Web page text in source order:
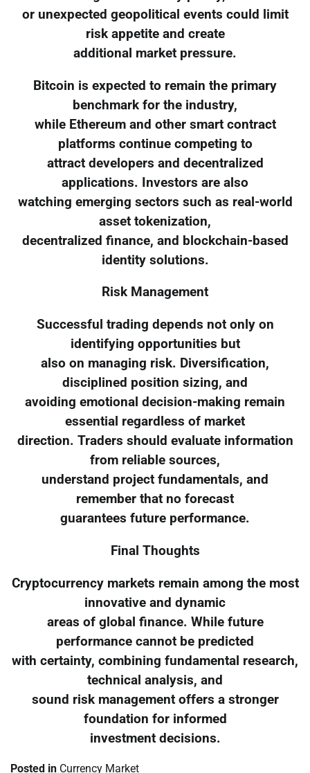
or unexpected geopolitical events could limit
risk appetite and create
additional market pressure.
Bitcoin is expected to remain the primary
benchmark for the industry,
while Ethereum and other smart contract
platforms continue competing to
attract developers and decentralized
applications. Investors are also
watching emerging sectors such as real-world
asset tokenization,
decentralized finance, and blockchain-based
identity solutions.
Risk Management
Successful trading depends not only on
identifying opportunities but
also on managing risk. Diversification,
disciplined position sizing, and
avoiding emotional decision-making remain
essential regardless of market
direction. Traders should evaluate information
from reliable sources,
understand project fundamentals, and
remember that no forecast
guarantees future performance.
Final Thoughts
Cryptocurrency markets remain among the most
innovative and dynamic
areas of global finance. While future
performance cannot be predicted
with certainty, combining fundamental research,
technical analysis, and
sound risk management offers a stronger
foundation for informed
investment decisions.
Posted in Currency Market